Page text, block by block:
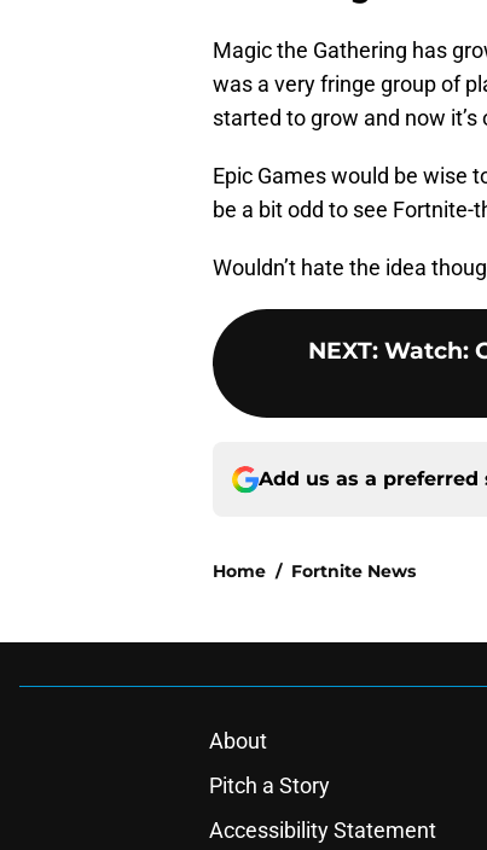
Magic the Gathering has
was a very fringe group of
started to grow and now
Epic Games would be wise
be a bit odd to see Fortnite-
Wouldn’t hate the idea
NEXT: Watch:
Add us as a preferred
Home / Fortnite News
About
Pitch a Story
Accessibility Statement